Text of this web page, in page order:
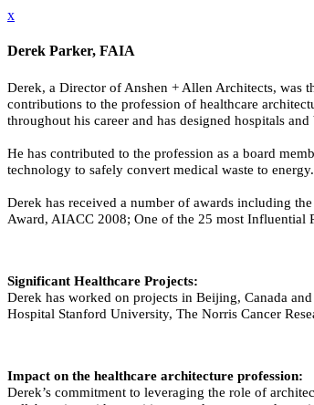
x
Derek Parker, FAIA
Derek, a Director of Anshen + Allen Architects, was
contributions to the profession of healthcare
throughout his career and has designed hospitals
He has contributed to the profession as a board
technology to safely convert medical waste to
Derek has received a number of awards including
Award, AIACC 2008; One of the 25 most Influential
Significant Healthcare Projects:
Derek has worked on projects in Beijing, Canada
Hospital Stanford University, The Norris Cancer
Impact on the healthcare architecture profession:
Derek’s commitment to leveraging the role of